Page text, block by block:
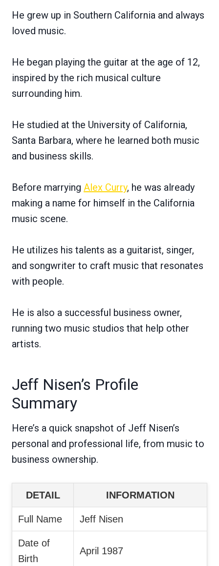
He grew up in Southern California and always
loved music.
He began playing the guitar at the age of 12,
inspired by the rich musical culture
surrounding him.
He studied at the University of California,
Santa Barbara, where he learned both music
and business skills.
Before marrying Alex Curry, he was already
making a name for himself in the California
music scene.
He utilizes his talents as a guitarist, singer,
and songwriter to craft music that resonates
with people.
He is also a successful business owner,
running two music studios that help other
artists.
Jeff Nisen’s Profile
Summary
Here’s a quick snapshot of Jeff Nisen’s
personal and professional life, from music to
business ownership.
DETAIL INFORMATION
Full Name Jeff Nisen
Date of
Birth
April 1987